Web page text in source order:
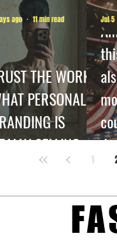
THE WORK:
PERSONAL
IS
SELLING
ago 11 min read Jul 5
1